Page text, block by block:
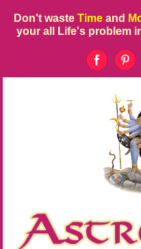
Don't waste Time and
your all Life's problem